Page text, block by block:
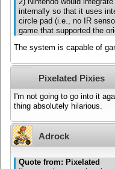
internally so that it uses
circle pad (i.e., no IR
game that supported the
The system is capable of
Pixelated Pixies
I'm not going to go into it
thing absolutely hilarious.
Adrock
Quote from: Pixelated